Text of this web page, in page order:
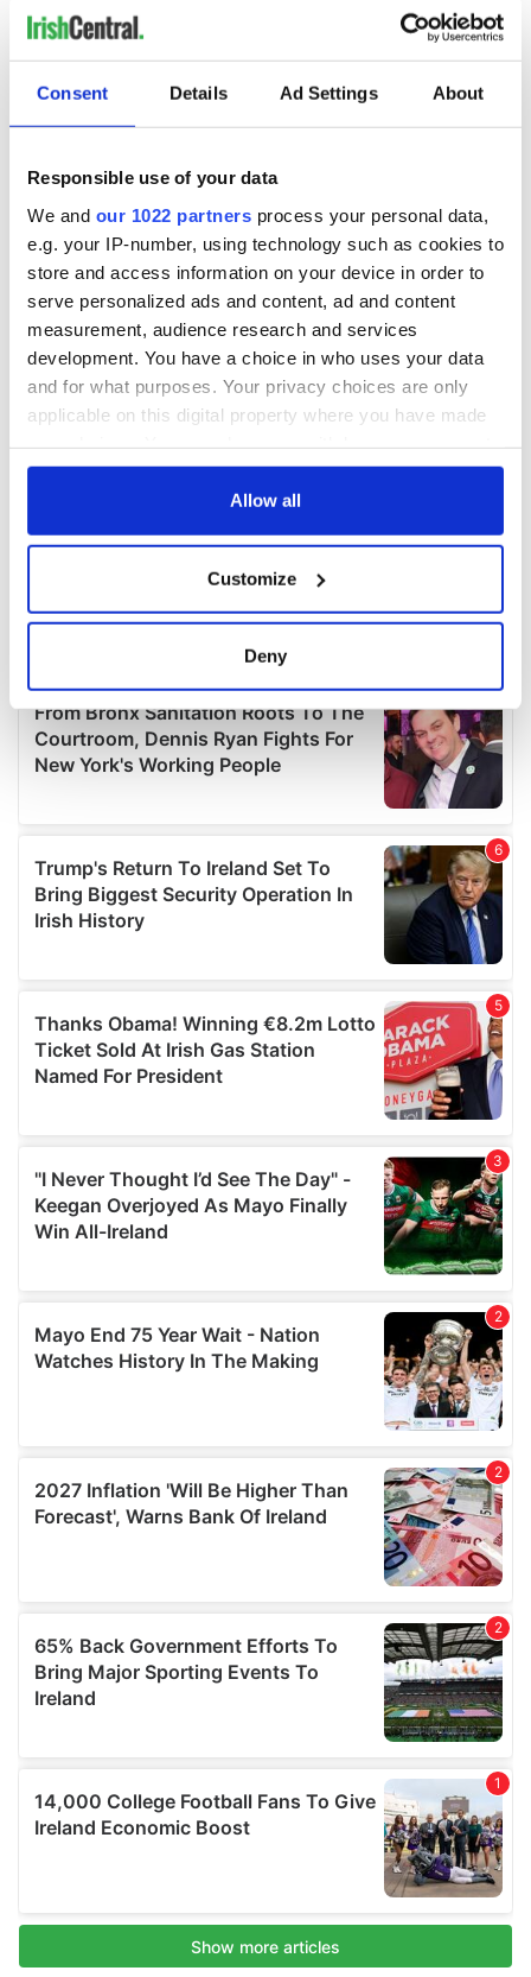
Consent Details Ad Settings About
Responsible use of your data
We and our 1022 partners process your personal data,
e.g. your IP-number, using technology such as cookies to
store and access information on your device in order to
serve personalized ads and content, ad and content
measurement, audience research and services
development. You have a choice in who uses your data
and for what purposes. Your privacy choices are only
applicable on this digital property where you have made
any time from the Cookie Declaration or by clicking on
Collect information about your geographical
location which can be accurate to within several
Find out more about how your personal data is processed
and set your preferences in the
details section .
provide social media features and to analyse our traffic.
We also share information about your use of our site with
our social media, advertising and analytics partners who
may combine it with other information that you’ve
provided to them or that they’ve collected from your use
Allow all
Customize
Deny